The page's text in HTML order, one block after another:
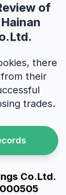
of
there
their
trades.
Co.Ltd.